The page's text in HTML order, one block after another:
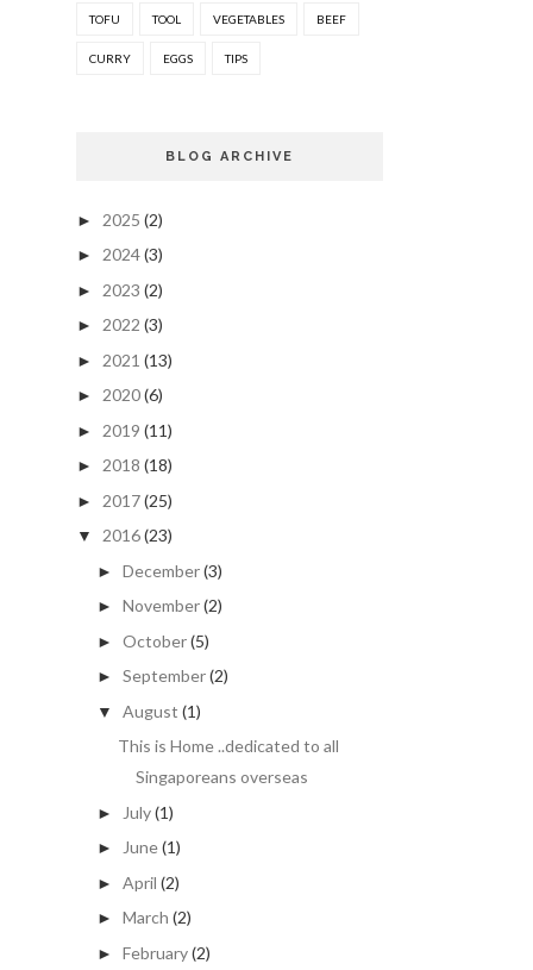
TOFU TOOL VEGETABLES BEEF
CURRY EGGS TIPS
BLOG ARCHIVE
► 2025 (2)
► 2024(3)
► 2023 (2)
► 2022 (3)
► 2021 (13)
► 2020(6)
► 2019 (11)
► 2018 (18)
► 2017(25)
▼ 2016(23)
► December(3)
► November(2)
► October(5)
► September(2)
▼ August (1)
This is Home ..dedicated to all
Singaporeans overseas
► July(1)
► June(1)
► April (2)
► March (2)
► February(2)